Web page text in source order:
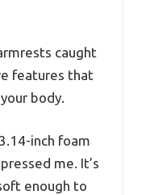
caught
features that
body.
inch foam
me. It’s
enough to